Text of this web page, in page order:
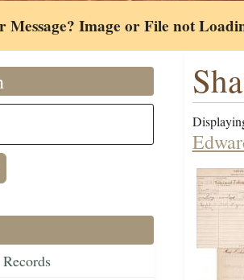
Image or File not